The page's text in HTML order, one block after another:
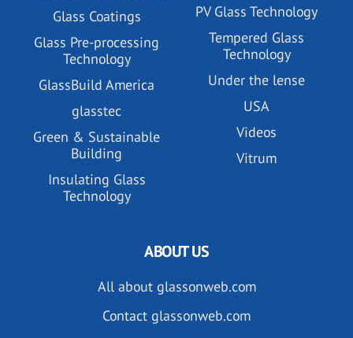
Glass Coatings
Glass Pre-processing
Technology
GlassBuild America
glasstec
Green & Sustainable
Building
Insulating Glass
Technology
PV Glass Technology
Tempered Glass
Technology
Under the lense
USA
Videos
Vitrum
ABOUT US
All about glassonweb.com
Contact glassonweb.com